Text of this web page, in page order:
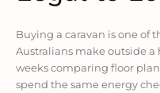
Buying a caravan is one of
Australians make outside a
weeks comparing floor
spend the same energy